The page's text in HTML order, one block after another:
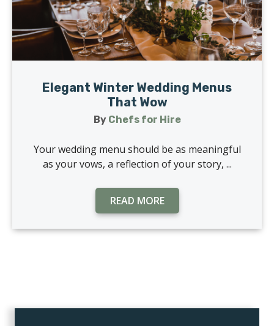
Elegant Winter Wedding Menus
That Wow
By Chefs for Hire
Your wedding menu should be as meaningful
as your vows, a reflection of your story, ...
READ MORE